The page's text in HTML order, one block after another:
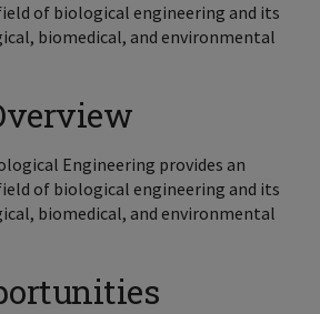
of biological engineering and its
biomedical, and environmental
Engineering provides an
of biological engineering and its
biomedical, and environmental